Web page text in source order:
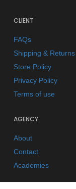
CLIENT
FAQs
Shipping & Returns
Store Policy
Privacy Policy
Terms of use
AGENCY
About
Contact
Academies